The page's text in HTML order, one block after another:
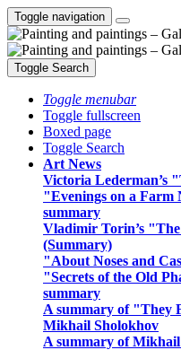
Toggle navigation
Toggle Search
Toggle menubar
Toggle fullscreen
Boxed page
Toggle Search
Art News
Victoria Lederman’s
"Evenings on a
summary
Vladimir Torin’s
(Summary)
"About Noses and
"Secrets of the Old
summary
A summary of "They
Mikhail Sholokhov
A summary of